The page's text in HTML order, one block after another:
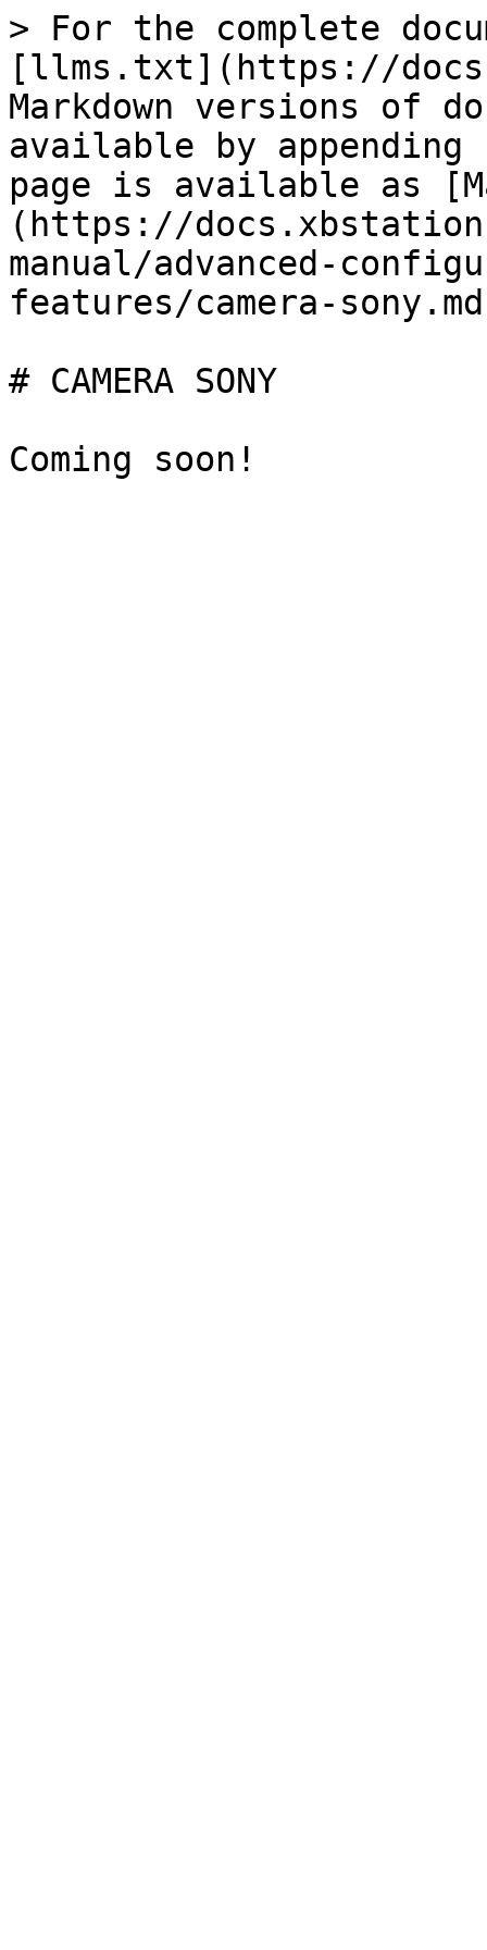
> For the complete
[llms.txt](https://
Markdown versions of
available by
page is available as
(https://
manual/advanced-
features/camera-
# CAMERA SONY